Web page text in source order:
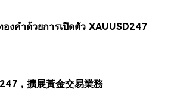
งคำด้วยการเปิดตัว XAUUSD247
，擴展黃金交易業務